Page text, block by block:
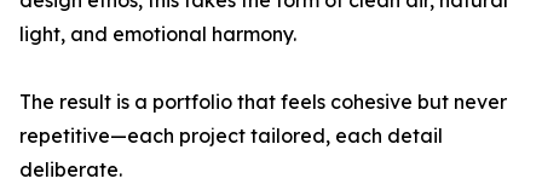
light, and emotional harmony.
The result is a portfolio that feels cohesive but never
repetitive—each project tailored, each detail
deliberate.